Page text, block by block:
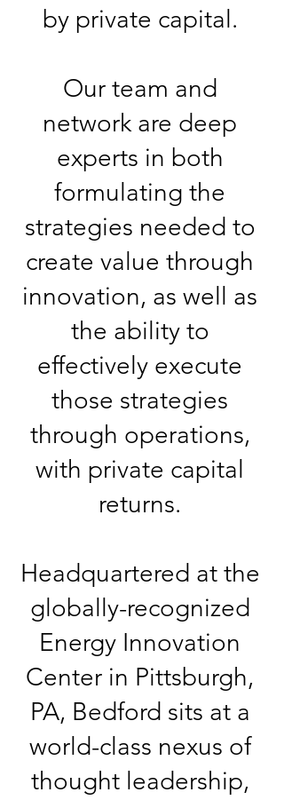
by private capital.
Our team and
network are deep
experts in both
formulating the
strategies needed to
create value through
innovation, as well as
the ability to
effectively execute
those strategies
through operations,
with private capital
returns.
Headquartered at the
globally-recognized
Energy Innovation
Center in Pittsburgh,
PA, Bedford sits at a
world-class nexus of
thought leadership,